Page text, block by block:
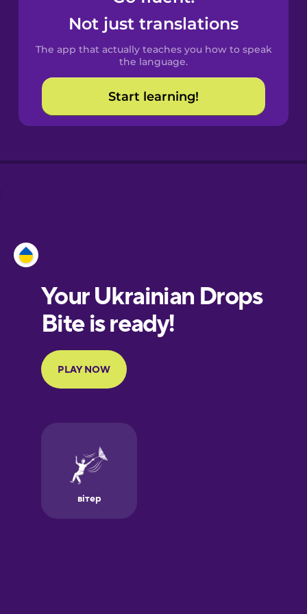
Spanish
Catalan
Croatian
European
Portuguese
Finnish
Galician
German
Not just translations
The app that actually teaches you how to speak
the language.
Start learning!